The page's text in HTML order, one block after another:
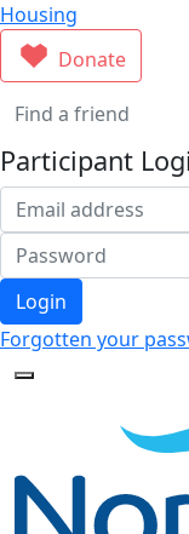
Housing
Donate
Participant
Login
Forgotten your